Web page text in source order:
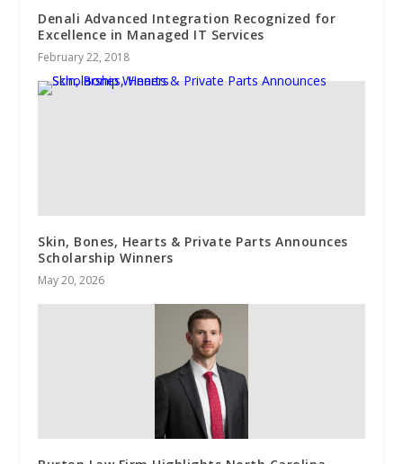
Denali Advanced Integration Recognized for
Excellence in Managed IT Services
February 22, 2018
Skin, Bones, Hearts & Private Parts Announces
Scholarship Winners
May 20, 2026